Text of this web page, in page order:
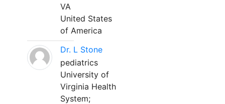
VA
United States
of America
Dr. L Stone
pediatrics
University of
Virginia Health
System;